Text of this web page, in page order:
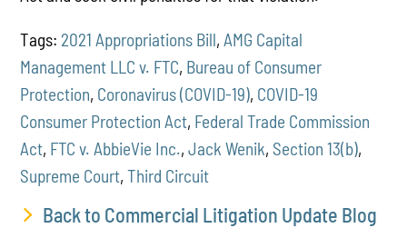
Tags: 2021 Appropriations Bill,AMG Capital
Management LLC v. FTC, Bureau of Consumer
Protection, Coronavirus (COVID-19), COVID-19
Consumer Protection Act, Federal Trade Commission
Act, FTC v. AbbieVie Inc.,Jack Wenik, Section 13(b),
Supreme Court,Third Circuit
Back to Commercial Litigation Update Blog